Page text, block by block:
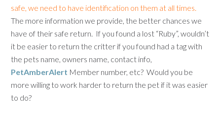
safe, we need to have identification on them at all times.
The more information we provide, the better chances we
have of their safe return. If you found a lost “Ruby”, wouldn’t
it be easier to return the critter if you found had a tag with
the pets name, owners name, contact info,
PetAmberAlert Member number, etc? Would you be
more willing to work harder to return the pet if it was easier
to do?